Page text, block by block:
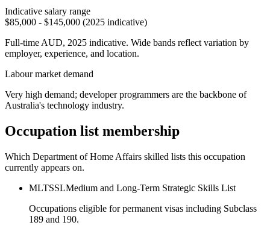
Indicative salary range
$85,000 - $145,000 (2025 indicative)
Full-time AUD, 2025 indicative. Wide bands reflect variation by
employer, experience, and location.
Labour market demand
Very high demand; developer programmers are the backbone of
Australia's technology industry.
Occupation list membership
Which Department of Home Affairs skilled lists this occupation
currently appears on.
MLTSSLMedium and Long-Term Strategic Skills List
Occupations eligible for permanent visas including Subclass
189 and 190.